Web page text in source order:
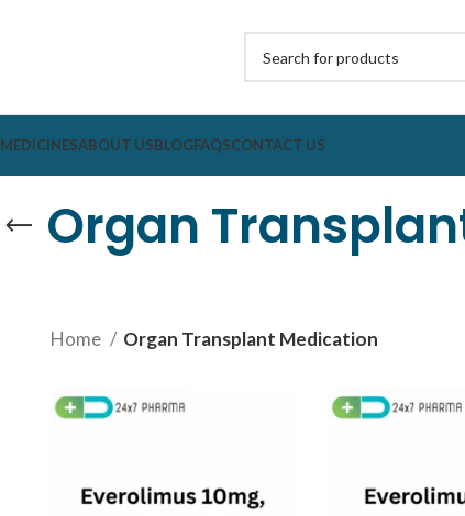
MEDICINESABOUT USBLOGFAQSCONTACT US
Organ
Home Organ Transplant Medication